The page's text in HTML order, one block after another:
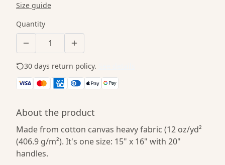
Size guide
Quantity
30 days return policy.
About the product
Made from cotton canvas heavy fabric (12 oz/yd²
(406.9 g/m²). It's one size: 15" x 16" with 20"
handles.